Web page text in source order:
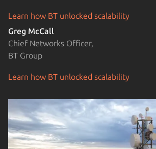
Learn how BT unlocked scalability
Greg McCall
Chief Networks Officer,
BT Group
Learn how BT unlocked scalability